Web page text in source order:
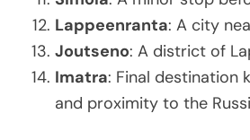
Lappeenranta: A city
Joutseno: A district of
Imatra: Final destination
and proximity to the